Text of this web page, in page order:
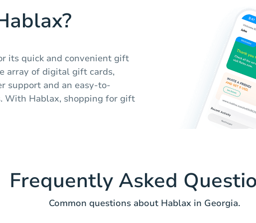
its quick and convenient gift
array of digital gift cards,
support and an easy-to-
With Hablax, shopping for gift
Frequently Asked
Common questions about Hablax in Georgia.